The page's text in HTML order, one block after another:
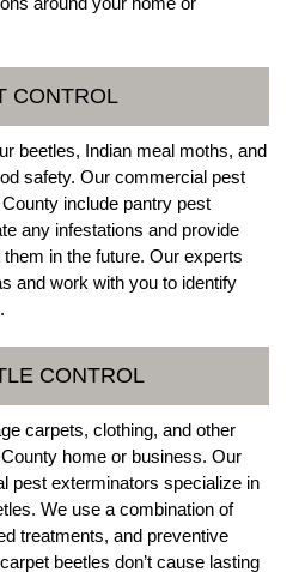
CONTROL
beetles, Indian meal moths, and
safety. Our commercial pest
include pantry pest
any infestations and provide
in the future. Our experts
and work with you to identify
CONTROL
carpets, clothing, and other
home or business. Our
pest exterminators specialize in
We use a combination of
treatments, and preventive
beetles don’t cause lasting